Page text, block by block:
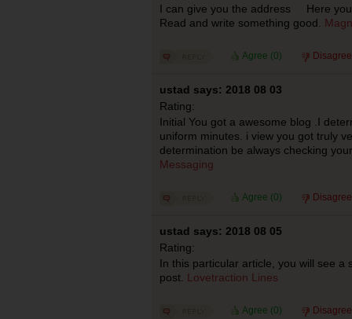
I can give you the address Here you
Read and write something good.
Agree (0)
ustad says: 2018 08 03
Rating:
Initial You got a awesome blog .I
uniform minutes. i view you got truly
determination be always checking
Messaging
Agree (0)
ustad says: 2018 08 05
Rating:
In this particular article, you will see a
post. Lovetraction Lines
Agree (0)